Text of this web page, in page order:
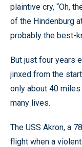
plaintive cry, “Oh,
of the Hindenburg
probably the best-
But just four years
jinxed from the
only about 40
many lives.
The USS Akron, a
flight when a